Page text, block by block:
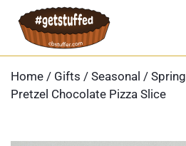
content
Home / Gifts / Seasonal / Spring
Pretzel Chocolate Pizza Slice